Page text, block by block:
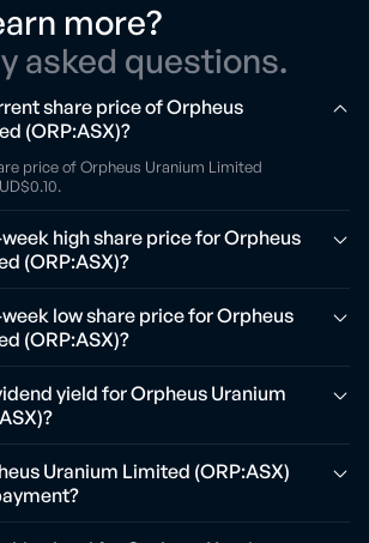
more?
asked questions.
share price of Orpheus
(ORP:ASX)?
price of Orpheus Uranium Limited
high share price for Orpheus
(ORP:ASX)?
low share price for Orpheus
(ORP:ASX)?
yield for Orpheus Uranium
Uranium Limited (ORP:ASX)